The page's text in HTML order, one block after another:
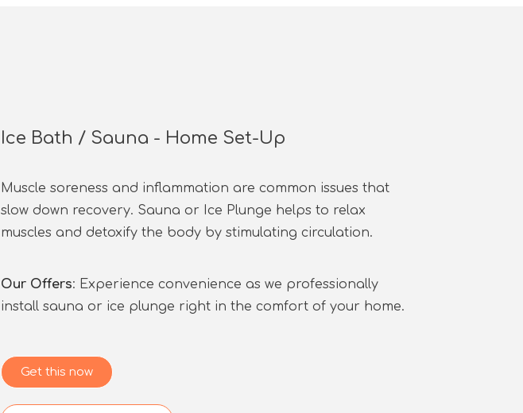
Ice Bath / Sauna - Home Set-Up
Muscle soreness and inflammation are common issues that
slow down recovery. Sauna or Ice Plunge helps to relax
muscles and detoxify the body by stimulating circulation.
Our Offers: Experience convenience as we professionally
install sauna or ice plunge right in the comfort of your home.
Get this now